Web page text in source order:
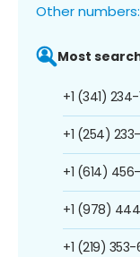
Other numbers:
Most
+1 (341)
+1 (254)
+1 (614)
+1 (978)
+1 (219)